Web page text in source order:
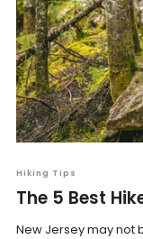
Hiking Tips
The 5 Best
New Jersey may not